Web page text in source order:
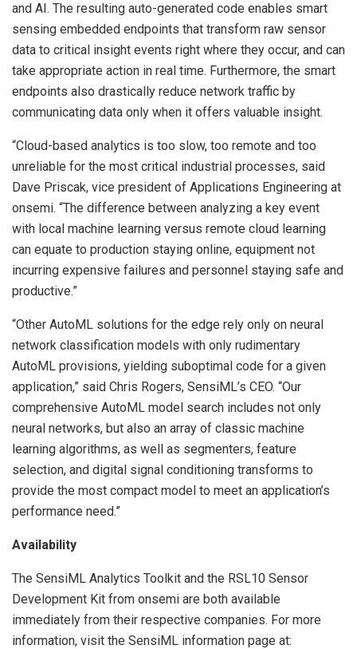
and AI. The resulting auto-generated code enables smart
sensing embedded endpoints that transform raw sensor
data to critical insight events right where they occur, and can
take appropriate action in real time. Furthermore, the smart
endpoints also drastically reduce network traffic by
communicating data only when it offers valuable insight.
“Cloud-based analytics is too slow, too remote and too
unreliable for the most critical industrial processes, said
Dave Priscak, vice president of Applications Engineering at
onsemi. “The difference between analyzing a key event
with local machine learning versus remote cloud learning
can equate to production staying online, equipment not
incurring expensive failures and personnel staying safe and
productive.”
“Other AutoML solutions for the edge rely only on neural
network classification models with only rudimentary
AutoML provisions, yielding suboptimal code for a given
application,” said Chris Rogers, SensiML’s CEO. “Our
comprehensive AutoML model search includes not only
neural networks, but also an array of classic machine
learning algorithms, as well as segmenters, feature
selection, and digital signal conditioning transforms to
provide the most compact model to meet an application’s
performance need.”
Availability
The SensiML Analytics Toolkit and the RSL10 Sensor
Development Kit from onsemi are both available
immediately from their respective companies. For more
information, visit the SensiML information page at: